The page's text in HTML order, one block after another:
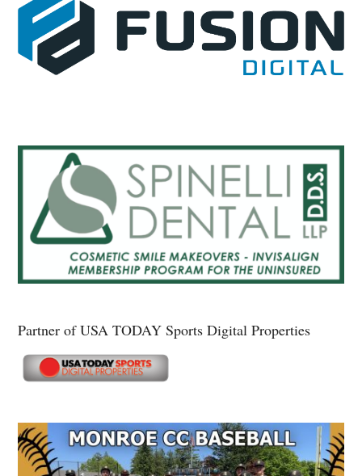
Partner of USA TODAY Sports Digital Properties
Secondary
Sidebar